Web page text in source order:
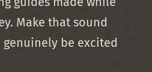
Make that sound
be excited